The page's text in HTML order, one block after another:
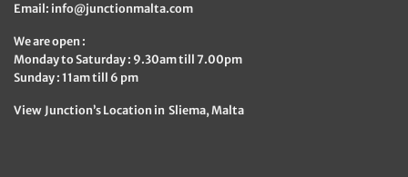
Email: info@junctionmalta.com
We are open :
Monday to Saturday : 9.30am till 7.00pm
Sunday : 11am till 6 pm
View Junction’s Location in Sliema, Malta